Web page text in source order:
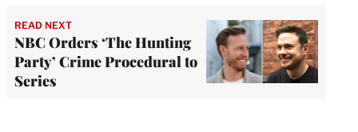
READ NEXT
NBC Orders ‘The Hunting
Party’ Crime Procedural to
Series